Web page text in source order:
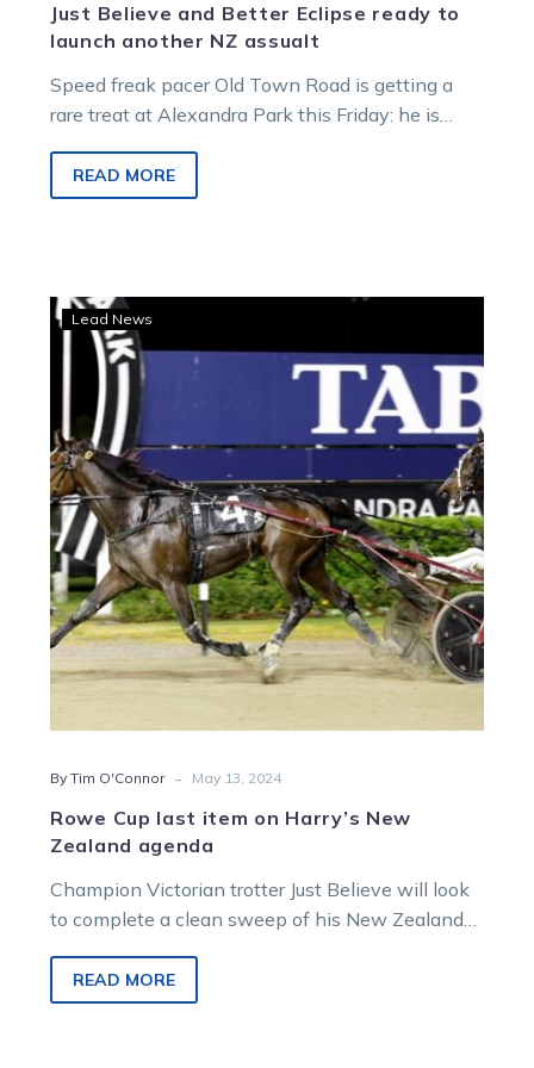
Just Believe and Better Eclipse ready to
launch another NZ assualt
Speed freak pacer Old Town Road is getting a
rare treat at Alexandra Park this Friday: he is
READ MORE
last
New
Zealand
agenda
Lead News
By Tim O'Connor - May 13, 2024
Rowe Cup last item on Harry’s New
Zealand agenda
Champion Victorian trotter Just Believe will look
to complete a clean sweep of his New Zealand
READ MORE